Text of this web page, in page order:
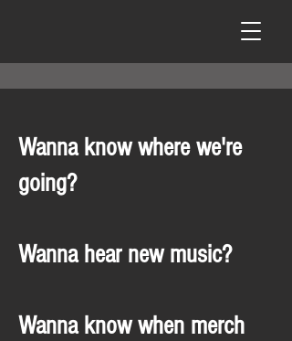
Wanna know where we're
going?
Wanna hear new music?
Wanna know when merch